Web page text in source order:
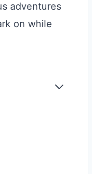
adventures
on while